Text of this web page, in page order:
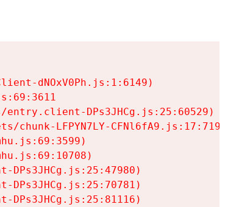
dNOxV0Ph.js:1:6149)
DPs3JHCg.js:25:60529)
chunk-LFPYN7LY-CFNl6fA9.js:17:7197)
DPs3JHCg.js:25:47980)
DPs3JHCg.js:25:70781)
DPs3JHCg.js:25:81116)